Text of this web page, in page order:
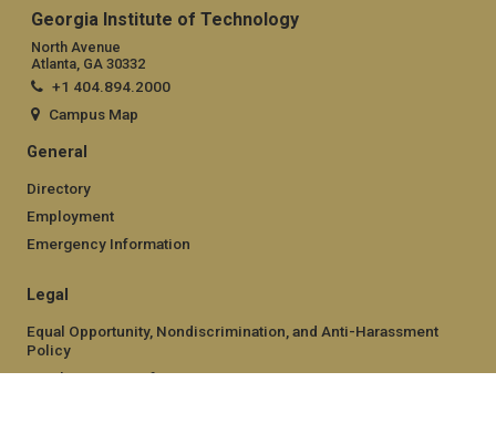
Georgia Institute of Technology
North Avenue
Atlanta, GA 30332
+1 404.894.2000
Campus Map
General
Directory
Employment
Emergency Information
Legal
Equal Opportunity, Nondiscrimination, and Anti-Harassment
Policy
Legal & Privacy Information